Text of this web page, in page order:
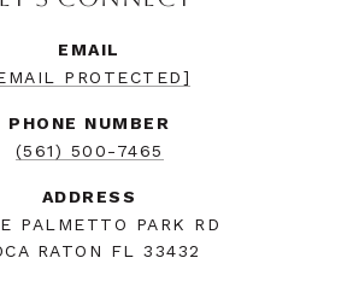
EMAIL
PROTECTED]
PHONE NUMBER
(561) 500-7465
ADDRESS
PALMETTO PARK RD
RATON FL 33432